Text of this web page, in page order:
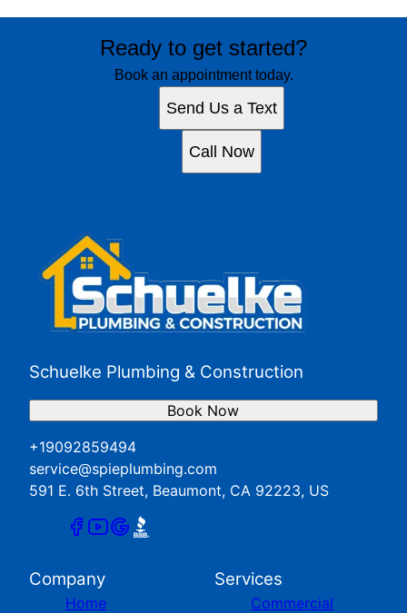
Ready to get started?
Book an appointment today.
Send Us a Text
Call Now
Schuelke Plumbing & Construction
+19092859494
service@spieplumbing.com
591 E. 6th Street, Beaumont, CA 92223, US
Book Now
Company
Home
Services
Commercial